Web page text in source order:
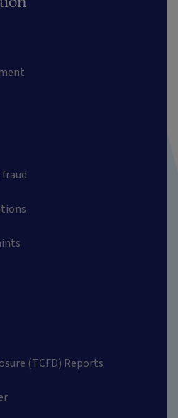
(TCFD) Reports